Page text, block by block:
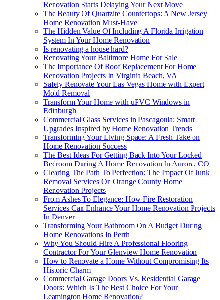
Renovation Starts Delaying Your Next Move
The Beauty Of Quartzite Countertops: A New Jersey
Home Renovation Must-Have
The Hidden Value Of Including A Florida Irrigation
System In Your Home Renovation
Is renovating a house hard?
Renovating Your Baltimore Home For Sale
The Importance Of Roof Replacement For Home
Renovation Projects In Virginia Beach, VA
Safely Renovate Your Las Vegas Home with Expert
Mold Removal
Transform Your Home with uPVC Windows in
Edinburgh
Commercial Glass Services in Pascagoula: Smart
Upgrades Inspired by Home Renovation Trends
Transforming Your Living Space: A Fresh Take on
Home Renovation Success
The Best Ideas For Getting Back Into Your Locked
Bedroom During A Home Renovation In Aurora, CO
Clearing The Path To Perfection: The Impact Of Junk
Removal Services On Orange County Home
Renovation Projects
From Ashes To Elegance: How Fire Restoration
Services Can Enhance Your Home Renovation Projects
In Denver
Transforming Your Bathroom On A Budget During
Home Renovations In Perth
Why You Should Hire A Professional Flooring
Contractor For Your Glenview Home Renovation
How to Renovate a Home Without Compromising Its
Historic Charm
Commercial Garage Doors Vs. Residential Garage
Doors: Which Is The Best Choice For Your
Leamington Home Renovation?